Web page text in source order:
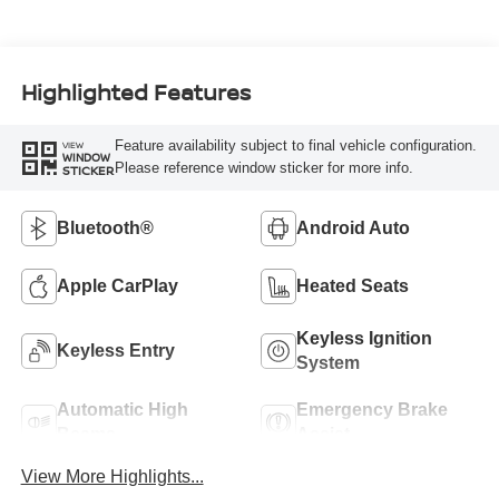
Highlighted Features
VIEW
WINDOW
STICKER
Feature availability subject to final vehicle configuration.
Please reference window sticker for more info.
Bluetooth® Android Auto
Apple CarPlay Heated Seats
Keyless Entry
Keyless Ignition
System
Automatic High
Emergency Brake
View More Highlights...